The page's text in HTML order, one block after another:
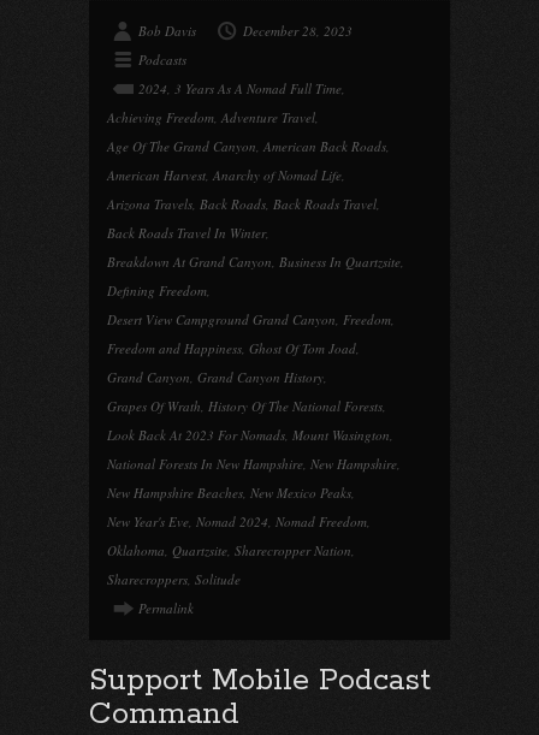
Bob Davis
December 28, 2023
Podcasts
2024, 3 Years As A Nomad Full Time,
Achieving Freedom, Adventure Travel,
Age Of The Grand Canyon, American Back Roads,
American Harvest, Anarchy of Nomad Life,
Arizona Travels, Back Roads, Back Roads Travel,
Back Roads Travel In Winter,
Breakdown At Grand Canyon, Business In Quartzsite,
Defining Freedom,
Desert View Campground Grand Canyon, Freedom,
Freedom and Happiness, Ghost Of Tom Joad,
Grand Canyon, Grand Canyon History,
Grapes Of Wrath, History Of The National Forests,
Look Back At 2023 For Nomads, Mount Wasington,
National Forests In New Hampshire, New Hampshire,
New Hampshire Beaches, New Mexico Peaks,
New Year's Eve, Nomad 2024, Nomad Freedom,
Oklahoma, Quartzsite, Sharecropper Nation,
Sharecroppers, Solitude
Permalink
Support Mobile Podcast
Command